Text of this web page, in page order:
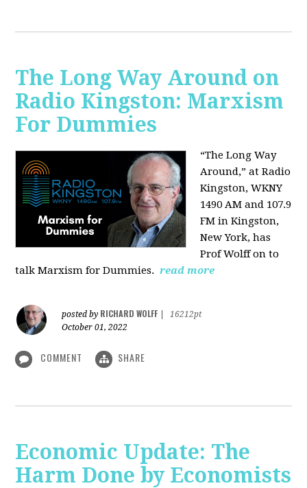
The Long Way Around on
Radio Kingston: Marxism
For Dummies
“The Long Way
Around,” at Radio
Kingston, WKNY
1490 AM and 107.9
FM in Kingston,
New York, has
Prof Wolff on to
talk Marxism for Dummies. read more
posted by RICHARD WOLFF
16212pt
October 01, 2022
COMMENT SHARE
Economic Update: The
Harm Done by Economists